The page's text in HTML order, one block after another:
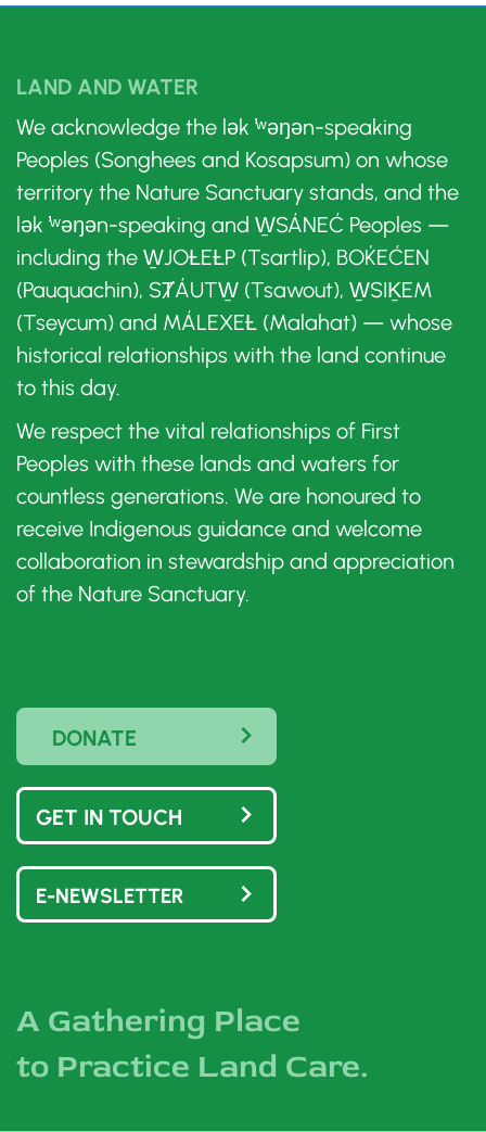
LAND AND WATER
We acknowledge the lək ̓ʷəŋən-speaking
Peoples (Songhees and Kosapsum) on whose
territory the Nature Sanctuary stands, and the
lək ̓ʷəŋən-speaking and W̱SÁNEĆ Peoples —
including the W̱JOȽEȽP (Tsartlip), BOḰEĆEN
(Pauquachin), SȾÁUTW̱ (Tsawout), W̱SIḴEM
(Tseycum) and MÁLEXEȽ (Malahat) — whose
historical relationships with the land continue
to this day.
We respect the vital relationships of First
Peoples with these lands and waters for
countless generations. We are honoured to
receive Indigenous guidance and welcome
collaboration in stewardship and appreciation
of the Nature Sanctuary.
DONATE
GET IN TOUCH
E-NEWSLETTER
A Gathering Place
to Practice Land Care.